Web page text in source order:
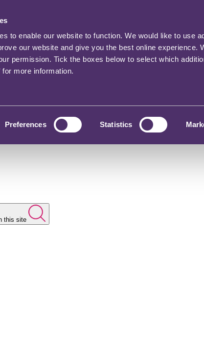
to enable our website to function. We would like to use
our website and give you the best online experience.
permission. Tick the boxes below to select which
more information.
Preferences Statistics
this site